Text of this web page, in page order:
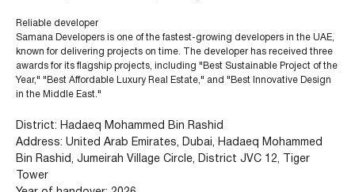
Reliable developer
Samana Developers is one of the fastest-growing developers in the UAE,
known for delivering projects on time. The developer has received three
awards for its flagship projects, including "Best Sustainable Project of the
Year," "Best Affordable Luxury Real Estate," and "Best Innovative Design
in the Middle East."
District: Hadaeq Mohammed Bin Rashid
Address: United Arab Emirates, Dubai, Hadaeq Mohammed
Bin Rashid, Jumeirah Village Circle, District JVC 12, Tiger
Tower